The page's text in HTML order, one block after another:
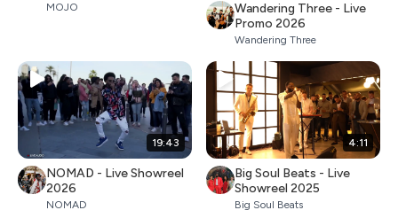
MOJO
Wandering Three - Live
Promo 2026
Wandering Three
19:43
NOMAD - Live Showreel
2026
NOMAD
4:11
Big Soul Beats - Live
Showreel 2025
Big Soul Beats